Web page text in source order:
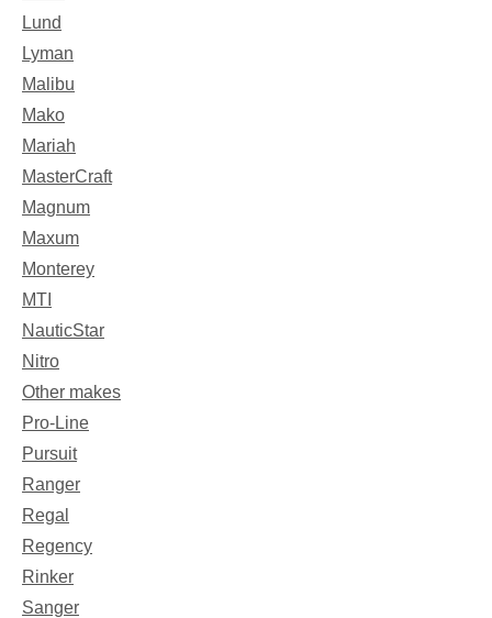
Lund
Lyman
Malibu
Mako
Mariah
MasterCraft
Magnum
Maxum
Monterey
MTI
NauticStar
Nitro
Other makes
Pro-Line
Pursuit
Ranger
Regal
Regency
Rinker
Sanger